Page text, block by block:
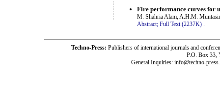
Fire performance curves for
M. Shahria Alam, A.H.M.
Abstract; Full Text (2237K) .
Techno-Press: Publishers of international journals and
P.O. Box 33,
General Inquiries: info@techno-